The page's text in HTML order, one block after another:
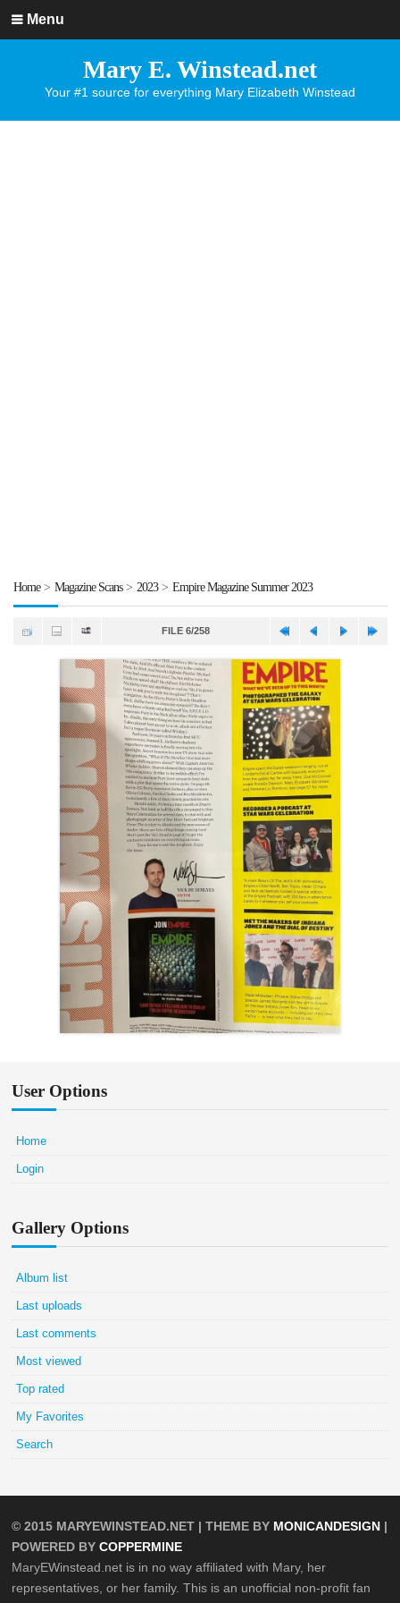
Menu
Mary E. Winstead.net
Your #1 source for everything Mary Elizabeth Winstead
Home> Magazine Scans> 2023> Empire Magazine Summer 2023
FILE 6/258
User Options
Home
Login
Gallery Options
Album list
Last uploads
Last comments
Most viewed
Top rated
My Favorites
Search
© 2015 MARYEWINSTEAD.NET | THEME BY MONICANDESIGN |
POWERED BYCOPPERMINE
MaryEWinstead.net is in no way affiliated with Mary, her
representatives, or her family. This is an unofficial non-profit fan